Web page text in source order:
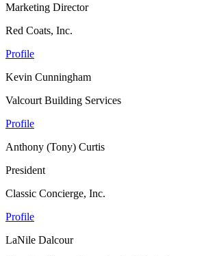
Marketing Director
Red Coats, Inc.
Profile
Kevin Cunningham
Valcourt Building Services
Profile
Anthony (Tony) Curtis
President
Classic Concierge, Inc.
Profile
LaNile Dalcour